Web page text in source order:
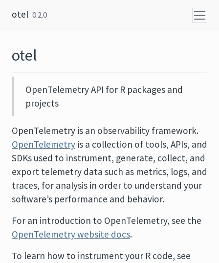
otel 0.2.0
otel
OpenTelemetry API for R packages and
projects
OpenTelemetry is an observability framework.
OpenTelemetry is a collection of tools, APIs, and
SDKs used to instrument, generate, collect, and
export telemetry data such as metrics, logs, and
traces, for analysis in order to understand your
software’s performance and behavior.
For an introduction to OpenTelemetry, see the
OpenTelemetry website docs.
To learn how to instrument your R code, see